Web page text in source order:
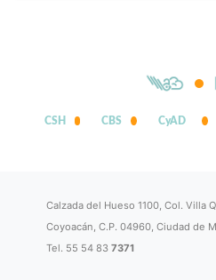
CSH CBS CyAD
Calzada del Hueso 1100, Col. Villa
Coyoacán, C.P. 04960, Ciudad de
Tel. 55 54 837371